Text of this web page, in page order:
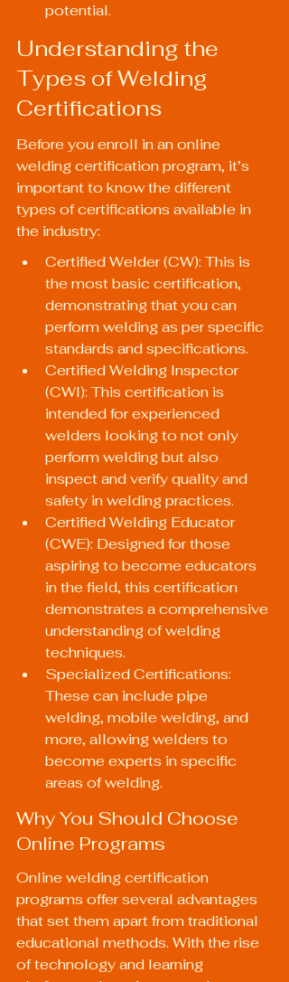
potential.
Understanding the
Types of Welding
Certifications
Before you enroll in an online
welding certification program, it’s
important to know the different
types of certifications available in
the industry:
Certified Welder (CW): This is
the most basic certification,
demonstrating that you can
perform welding as per specific
standards and specifications.
Certified Welding Inspector
(CWI): This certification is
intended for experienced
welders looking to not only
perform welding but also
inspect and verify quality and
safety in welding practices.
Certified Welding Educator
(CWE): Designed for those
aspiring to become educators
in the field, this certification
demonstrates a comprehensive
understanding of welding
techniques.
Specialized Certifications:
These can include pipe
welding, mobile welding, and
more, allowing welders to
become experts in specific
areas of welding.
Why You Should Choose
Online Programs
Online welding certification
programs offer several advantages
that set them apart from traditional
educational methods. With the rise
of technology and learning